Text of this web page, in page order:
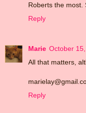
Roberts the most.
Reply
Marie October
All that matters,
Reply